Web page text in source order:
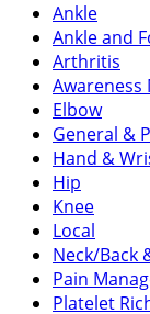
Ankle
Ankle and
Arthritis
Awareness
Elbow
General &
Hand &
Hip
Knee
Local
Neck/Back
Pain
Platelet